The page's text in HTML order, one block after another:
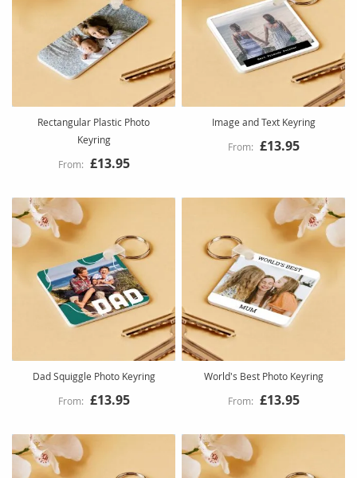
Rectangular Plastic Photo
Keyring
£13.95
Image and Text Keyring
£13.95
Dad Squiggle Photo Keyring
£13.95
World's Best Photo Keyring
£13.95